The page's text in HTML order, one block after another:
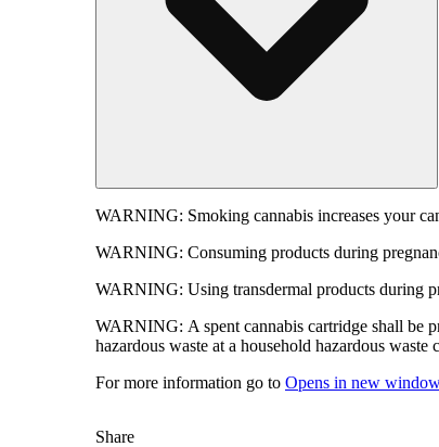
WARNING: Smoking cannabis increases your
WARNING: Consuming products during
WARNING: Using transdermal products during
WARNING: A spent cannabis cartridge shall be
hazardous waste at a household hazardous
For more information go to Opens in new
Share